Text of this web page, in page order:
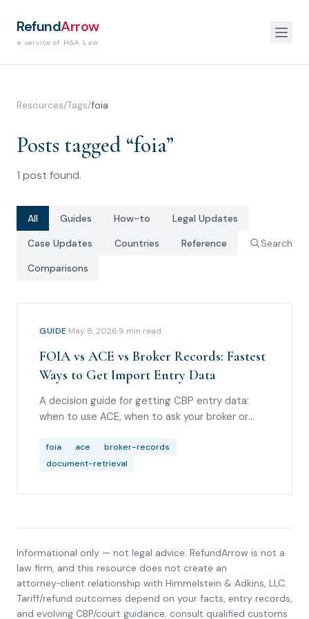
RefundArrow
a service of H&A Law
Resources/Tags/foia
Posts tagged “foia”
1 post found.
All Guides How-to
Legal Updates
Case Updates
Countries
Reference
Comparisons
Search
GUIDE·May 8, 2026·9 min read
FOIA vs ACE vs Broker Records: Fastest
Ways to Get Import Entry Data
A decision guide for getting CBP entry data:
when to use ACE, when to ask your broker or
do if you are not the Importer of Record.
foia ace
broker-records
document-retrieval
Informational only — not legal advice. RefundArrow is not a
law firm, and this resource does not create an
attorney‑client relationship with Himmelstein & Adkins, LLC.
Tariff/refund outcomes depend on your facts, entry records,
and evolving CBP/court guidance; consult qualified customs